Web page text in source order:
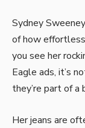
Sydney
of how
you see her
Eagle ads, it’s
they’re part of a
Her jeans are